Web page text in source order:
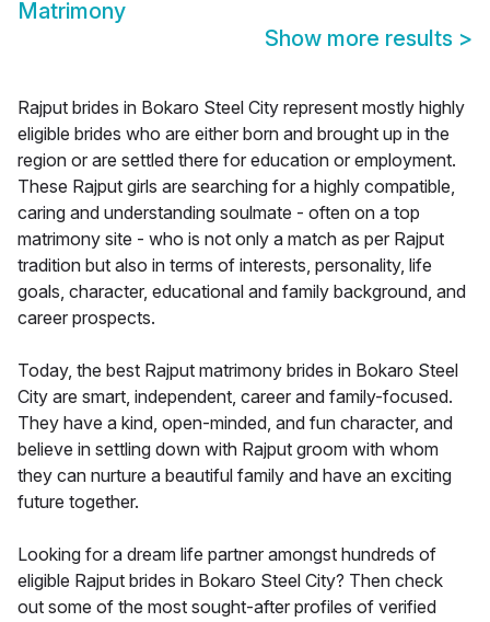
Matrimony
Show more results >
Rajput brides in Bokaro Steel City represent mostly highly
eligible brides who are either born and brought up in the
region or are settled there for education or employment.
These Rajput girls are searching for a highly compatible,
caring and understanding soulmate - often on a top
matrimony site - who is not only a match as per Rajput
tradition but also in terms of interests, personality, life
goals, character, educational and family background, and
career prospects.
Today, the best Rajput matrimony brides in Bokaro Steel
City are smart, independent, career and family-focused.
They have a kind, open-minded, and fun character, and
believe in settling down with Rajput groom with whom
they can nurture a beautiful family and have an exciting
future together.
Looking for a dream life partner amongst hundreds of
eligible Rajput brides in Bokaro Steel City? Then check
out some of the most sought-after profiles of verified